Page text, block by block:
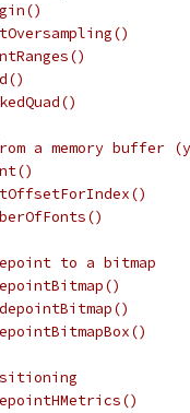
a memory buffer
to a bitmap